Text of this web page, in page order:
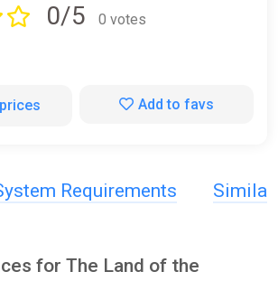
0/5
0 votes
Add to favs
Requirements Similar
for The Land of the